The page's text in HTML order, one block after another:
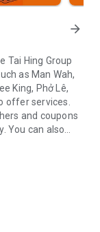
arrow_forward
Tai Hing Group
as Man Wah,
King, Phở Lê,
offer services.
and coupons
You can also
time you dine in
and food
and enjoy.